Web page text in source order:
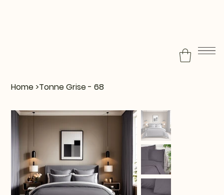
Home >Tonne Grise - 68